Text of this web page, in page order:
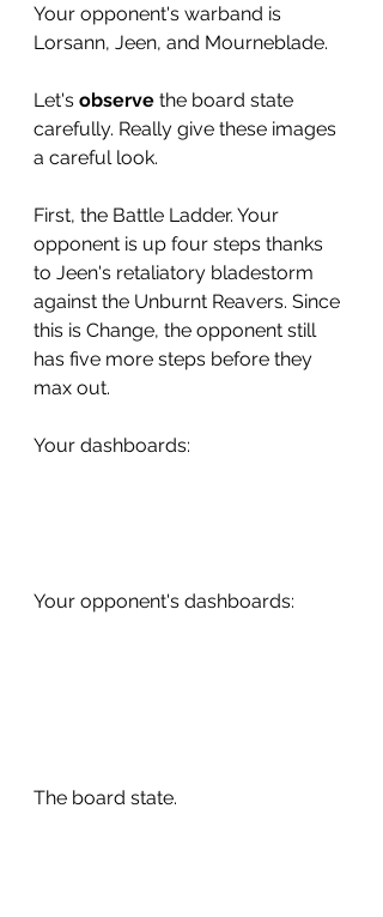
Your opponent's warband is
Lorsann, Jeen, and Mourneblade.
Let's observe the board state
carefully. Really give these images
a careful look.
First, the Battle Ladder. Your
opponent is up four steps thanks
to Jeen's retaliatory bladestorm
against the Unburnt Reavers. Since
this is Change, the opponent still
has five more steps before they
max out.
Your dashboards:
Your opponent's dashboards:
The board state.